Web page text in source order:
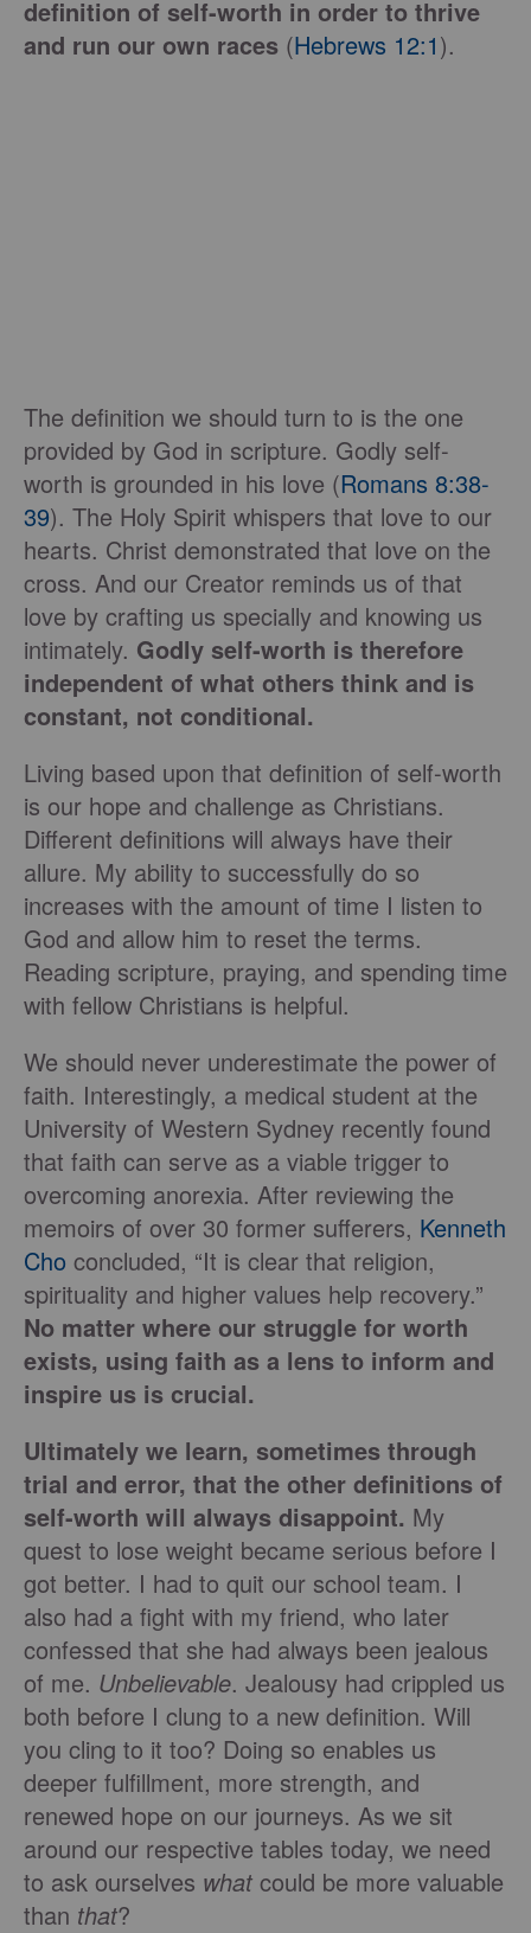
definition of self-worth in order to thrive
and run our own races (Hebrews 12:1).
The definition we should turn to is the one
provided by God in scripture. Godly self-
worth is grounded in his love (Romans 8:38-
39). The Holy Spirit whispers that love to our
hearts. Christ demonstrated that love on the
cross. And our Creator reminds us of that
love by crafting us specially and knowing us
intimately. Godly self-worth is therefore
independent of what others think and is
constant, not conditional.
Living based upon that definition of self-worth
is our hope and challenge as Christians.
Different definitions will always have their
allure. My ability to successfully do so
increases with the amount of time I listen to
God and allow him to reset the terms.
Reading scripture, praying, and spending time
with fellow Christians is helpful.
We should never underestimate the power of
faith. Interestingly, a medical student at the
University of Western Sydney recently found
that faith can serve as a viable trigger to
overcoming anorexia. After reviewing the
memoirs of over 30 former sufferers, Kenneth
Cho concluded, “It is clear that religion,
spirituality and higher values help recovery.”
No matter where our struggle for worth
exists, using faith as a lens to inform and
inspire us is crucial.
Ultimately we learn, sometimes through
trial and error, that the other definitions of
self-worth will always disappoint. My
quest to lose weight became serious before I
got better. I had to quit our school team. I
also had a fight with my friend, who later
confessed that she had always been jealous
of me. Unbelievable. Jealousy had crippled us
both before I clung to a new definition. Will
you cling to it too? Doing so enables us
deeper fulfillment, more strength, and
renewed hope on our journeys. As we sit
around our respective tables today, we need
to ask ourselves what could be more valuable
than that?